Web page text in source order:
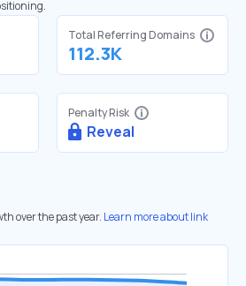
Total Referring Domains
112.3K
Penalty Risk
Reveal
over the past year. Learn more about link